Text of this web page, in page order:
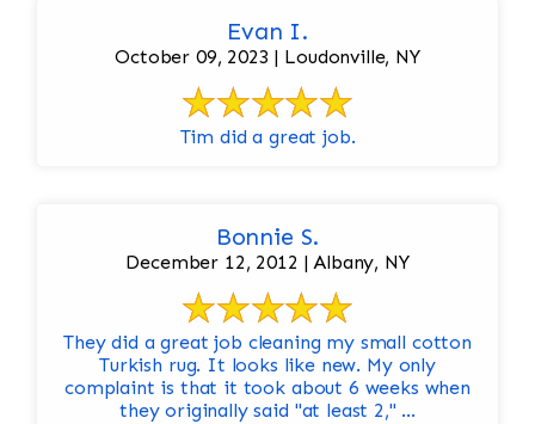
Evan I.
October 09, 2023 | Loudonville, NY
Tim did a great job.
Bonnie S.
December 12, 2012 | Albany, NY
They did a great job cleaning my small cotton
Turkish rug. It looks like new. My only
complaint is that it took about 6 weeks when
they originally said "at least 2," ...